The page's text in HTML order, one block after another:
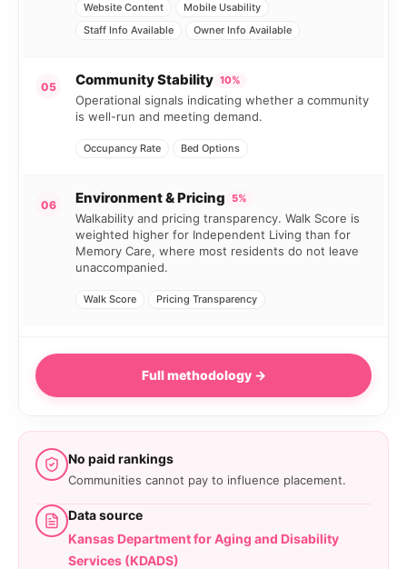
Website Content
Mobile Usability
Staff Info Available
Owner Info Available
05 Community Stability 10%
Operational signals indicating whether a community
is well-run and meeting demand.
Occupancy Rate Bed Options
06 Environment & Pricing 5%
Walkability and pricing transparency. Walk Score is
weighted higher for Independent Living than for
Memory Care, where most residents do not leave
unaccompanied.
Walk Score Pricing Transparency
Full methodology →
No paid rankings
Communities cannot pay to influence placement.
Data source
Kansas Department for Aging and Disability
Services (KDADS)